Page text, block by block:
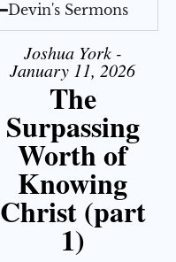
Devin's Sermons
Joshua York -
January 11, 2026
The
Surpassing
Worth of
Knowing
Christ (part
1)